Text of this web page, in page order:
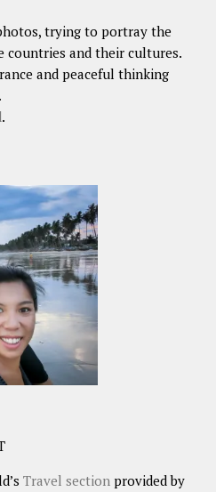
trying to portray the
countries and their cultures.
and peaceful thinking
.
Travel section provided by